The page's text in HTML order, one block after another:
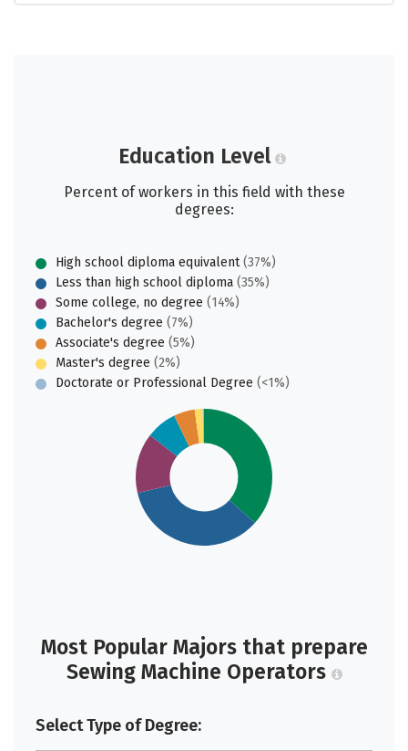
Education Level
Percent of workers in this field with these
degrees:
High school diploma equivalent(37%)
Less than high school diploma (35%)
Some college, no degree (14%)
Bachelor's degree (7%)
Associate's degree (5%)
Master's degree (2%)
Doctorate or Professional Degree (<1%)
Most Popular Majors that prepare
Sewing Machine Operators
Select Type of Degree: